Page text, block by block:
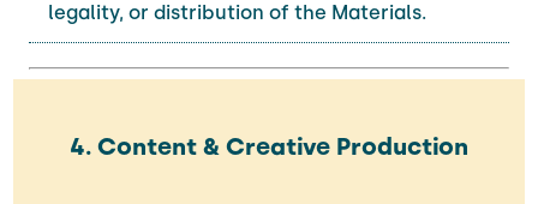
legality, or distribution of the Materials.
4. Content & Creative Production